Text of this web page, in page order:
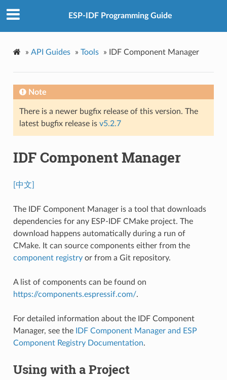
ESP-IDF Programming Guide
» API Guides » Tools » IDF Component Manager
Note
There is a newer bugfix release of this version. The
latest bugfix release is v5.2.7
IDF Component Manager
[中文]
The IDF Component Manager is a tool that downloads
dependencies for any ESP-IDF CMake project. The
download happens automatically during a run of
CMake. It can source components either from the
component registryor from a Git repository.
A list of components can be found on
https://components.espressif.com/.
For detailed information about the IDF Component
Manager, see the
IDF Component Manager and ESP
Component Registry Documentation.
Using with a Project